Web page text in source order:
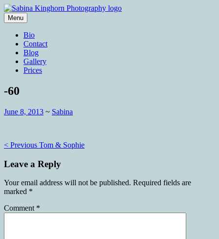
Skip
to
content
Sabina Kinghorn Photography
Portraiture
Menu
Bio
Contact
Blog
Gallery
Prices
-60
June 8, 2013 ~ Sabina
Post
navigation
< Previous Tom & Sophie
Leave a Reply
Your email address will not be published. Required fields are
marked *
Comment *